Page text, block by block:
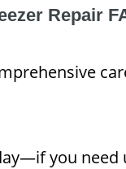
Repair
you need